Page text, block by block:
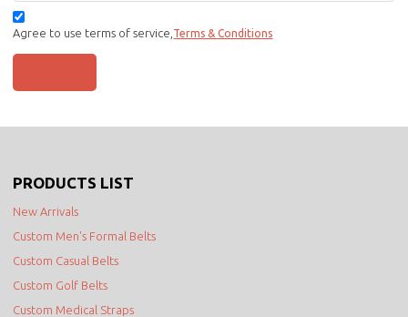
Agree to use terms of service, Terms & Conditions
PRODUCTS LIST
New Arrivals
Custom Men's Formal Belts
Custom Casual Belts
Custom Golf Belts
Custom Medical Straps